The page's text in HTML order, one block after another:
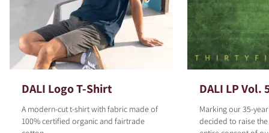
DALI Logo T-Shirt
A modern-cut t-shirt with fabric made of
100% certified organic and fairtrade
DALI LP Vol.
Marking our 35-
decided to raise